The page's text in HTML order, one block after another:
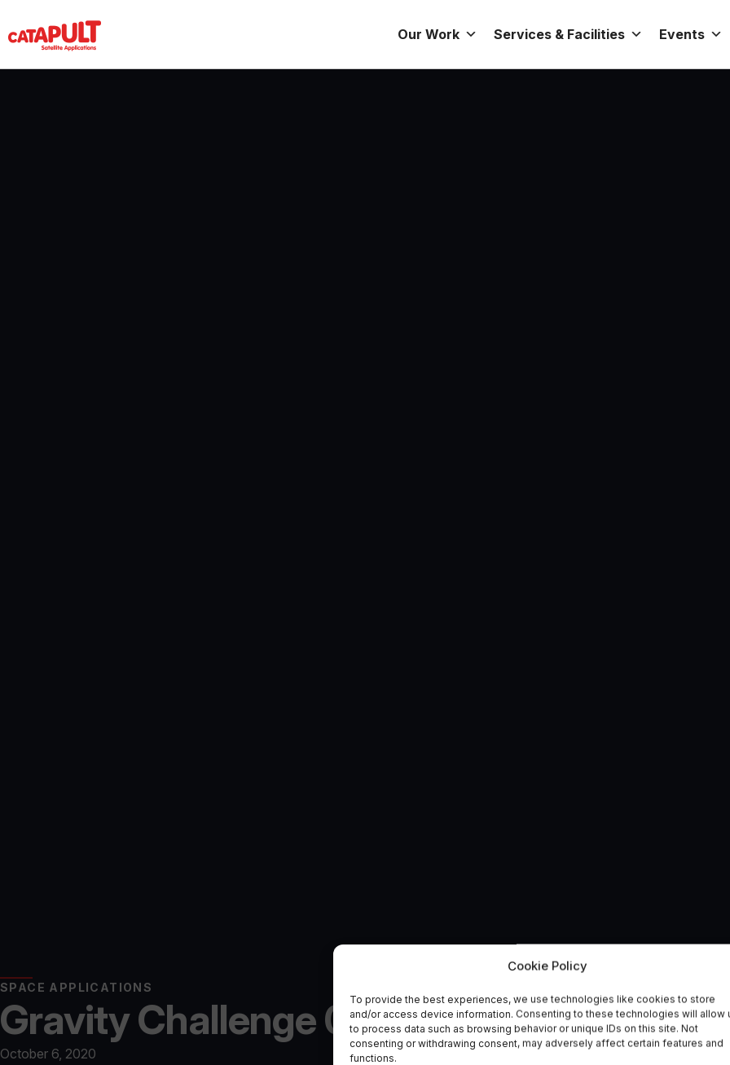
Cookie Policy
To provide the best experiences, we use technologies like cookies to store
and/or access device information. Consenting to these technologies will allow
to process data such as browsing behavior or unique IDs on this site. Not
consenting or withdrawing consent, may adversely affect certain features and
functions.
Our Work Services & Facilities Events
SPACE APPLICATIONS
Gravity Challenge 02 finalists announced
October 6, 2020